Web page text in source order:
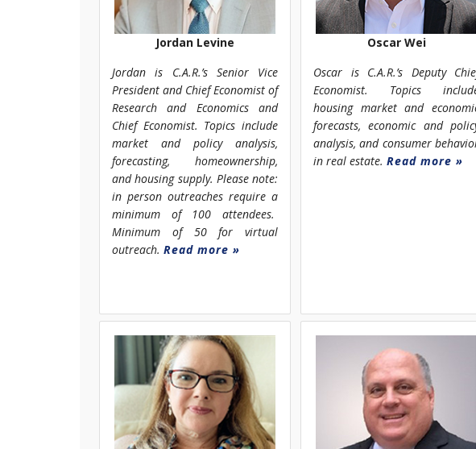
Jordan Levine
Jordan is C.A.R.’s Senior Vice
President and Chief Economist of
Research and Economics and
Chief Economist. Topics include
market and policy analysis,
forecasting, homeownership,
and housing supply. Please note:
in person outreaches require a
minimum of 100 attendees.
Minimum of 50 for virtual
outreach. Read more »
Oscar Wei
Oscar is C.A.R.’s Deputy
Economist. Topics
housing market and
forecasts, economic and
analysis, and consumer
in real estate. Read more »